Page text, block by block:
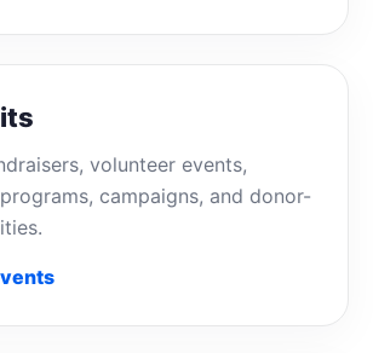
volunteer events,
campaigns, and donor-